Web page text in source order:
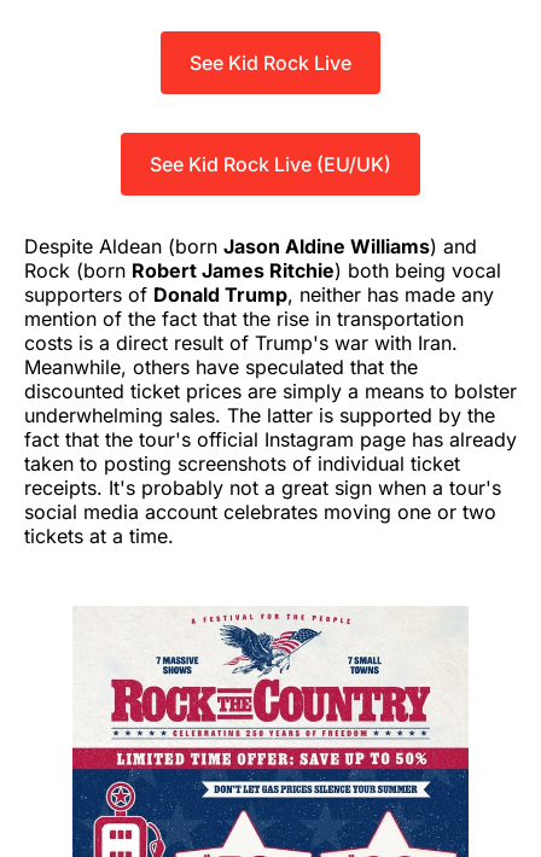
See Kid Rock Live
See Kid Rock Live (EU/UK)
Despite Aldean (born Jason Aldine Williams) and
Rock (born Robert James Ritchie) both being vocal
supporters of Donald Trump, neither has made any
mention of the fact that the rise in transportation
costs is a direct result of Trump's war with Iran.
Meanwhile, others have speculated that the
discounted ticket prices are simply a means to bolster
underwhelming sales. The latter is supported by the
fact that the tour's official Instagram page has already
taken to posting screenshots of individual ticket
receipts. It's probably not a great sign when a tour's
social media account celebrates moving one or two
tickets at a time.